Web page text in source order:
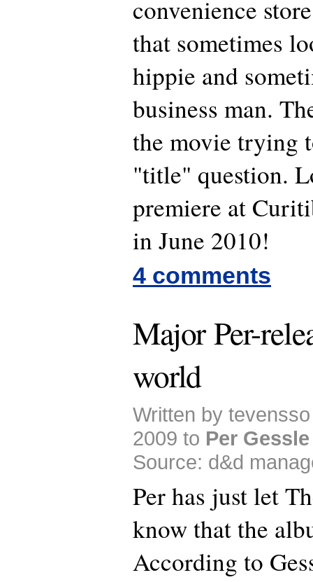
convenience
that sometimes
hippie and
business man.
the movie trying
"title" question.
premiere at
in June 2010!
4 comments
Major Per-
world
Written by
2009 to Per Gessle
Source: d&d
Per has just let
know that the
According to